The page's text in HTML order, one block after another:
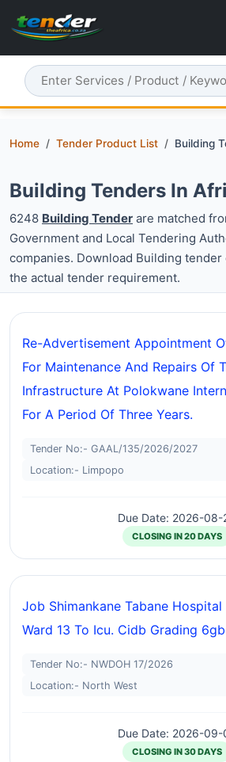
Home Tender Product List Building
Building Tenders In
6248 Building Tender are matched
Government and Local Tendering
companies. Download Building
the actual tender requirement.
Re-Advertisement Appointment
For Maintenance And Repairs Of
Infrastructure At Polokwane
For A Period Of Three Years.
Tender No:- GAAL/135/2026/2027
Location:- Limpopo
Due Date: 2026-08-
CLOSING IN 20 DAYS
Job Shimankane Tabane
Ward 13 To Icu. Cidb Grading
Tender No:- NWDOH 17/2026
Location:- North West
Due Date: 2026-09-
CLOSING IN 30 DAYS